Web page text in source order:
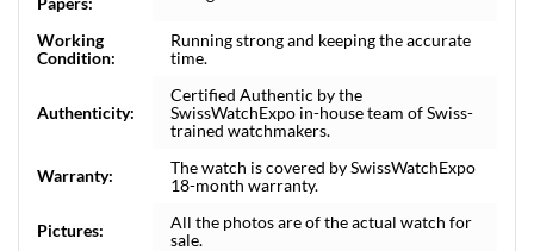
Working
Condition:
Running strong and keeping the accurate
time.
Authenticity:
Certified Authentic by the
SwissWatchExpo in-house team of Swiss-
trained watchmakers.
Warranty:
The watch is covered by SwissWatchExpo
18-month warranty.
Pictures:
All the photos are of the actual watch for
sale.